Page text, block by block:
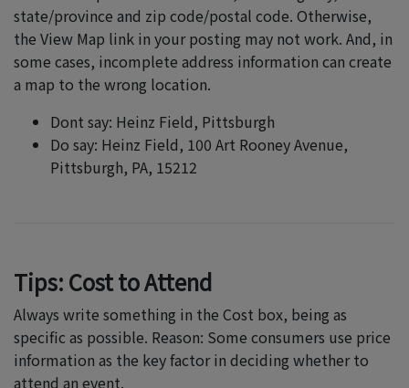
state/province and zip code/postal code. Otherwise,
the View Map link in your posting may not work. And, in
some cases, incomplete address information can create
a map to the wrong location.
Dont say: Heinz Field, Pittsburgh
Do say: Heinz Field, 100 Art Rooney Avenue,
Pittsburgh, PA, 15212
Tips: Cost to Attend
Always write something in the Cost box, being as
specific as possible. Reason: Some consumers use price
information as the key factor in deciding whether to
attend an event.